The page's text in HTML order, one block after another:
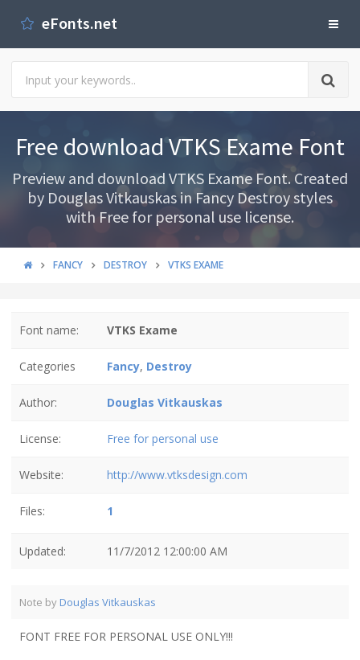
eFonts.net
Free download VTKS Exame Font
Preview and download VTKS Exame Font. Created
by Douglas Vitkauskas in Fancy Destroy styles
with Free for personal use license.
FANCY DESTROY VTKS EXAME
Font name: VTKS Exame
Categories Fancy, Destroy
Author: Douglas Vitkauskas
License: Free for personal use
Website: http://www.vtksdesign.com
Files: 1
Updated: 11/7/2012 12:00:00 AM
Note by Douglas Vitkauskas
FONT FREE FOR PERSONAL USE ONLY!!!